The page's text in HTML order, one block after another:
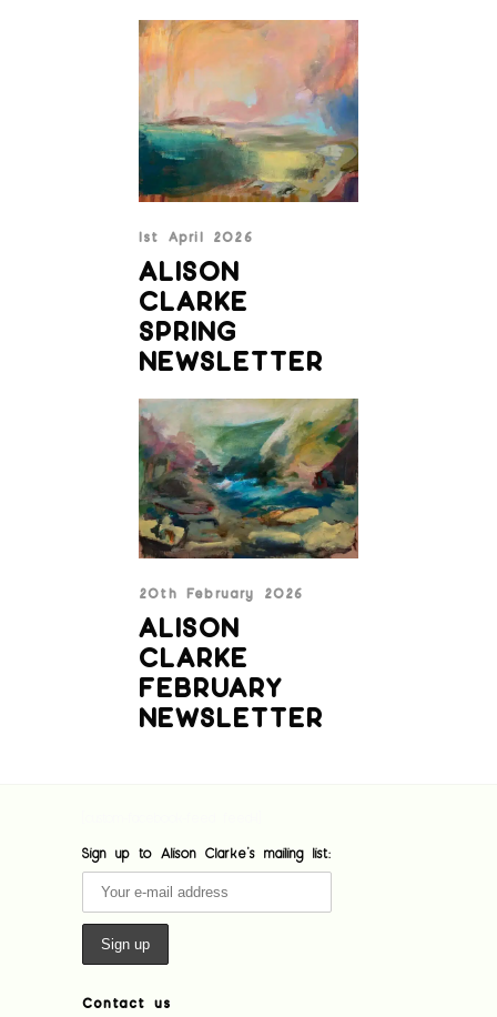
1st April 2026
ALISON
CLARKE
SPRING
NEWSLETTER
20th February 2026
ALISON
CLARKE
FEBRUARY
NEWSLETTER
Sign up to Alison Clarke's mailing list:
Contact us